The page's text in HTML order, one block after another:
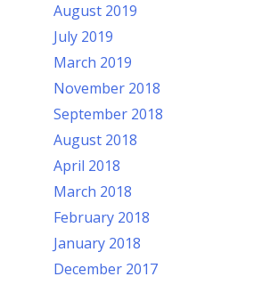
August 2019
July 2019
March 2019
November 2018
September 2018
August 2018
April 2018
March 2018
February 2018
January 2018
December 2017